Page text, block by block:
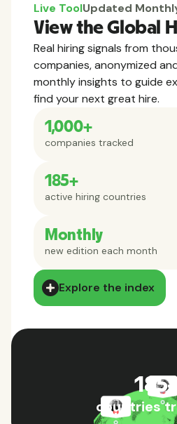
Live ToolUpdated
View the Global
Real hiring signals from
companies, anonymized
monthly insights to guide
find your next great hire.
1,000+
companies tracked
185+
active hiring countries
Monthly
new edition each month
Explore the index
countries